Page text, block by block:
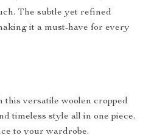
The subtle yet refined
it a must-have for every
versatile woolen cropped
timeless style all in one piece.
to your wardrobe.